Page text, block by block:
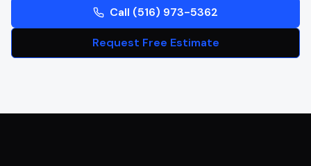
Call (516) 973-5362
Request Free Estimate